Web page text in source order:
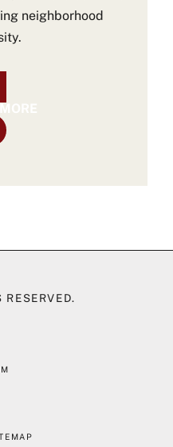
neighborhood